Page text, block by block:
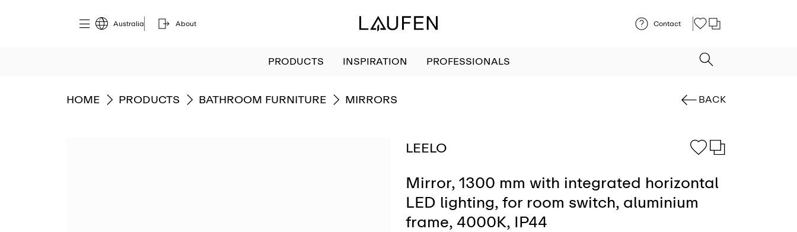
Australia About Contact
PRODUCTS INSPIRATION PROFESSIONALS
GO TO
HOME GO TO
PRODUCTS GO TO
BATHROOM FURNITURE GO TO
MIRRORS BACK
LEELO
Mirror, 1300 mm with integrated horizontal
LED lighting, for room switch, aluminium
frame, 4000K, IP44